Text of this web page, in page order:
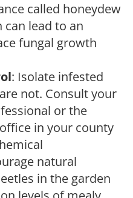
called honeydew
can lead to an
fungal growth
: Isolate infested
not. Consult your
or the
in your county
natural
in the garden